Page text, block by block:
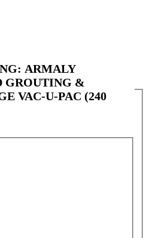
ARMALY
GROUTING &
VAC-U-PAC (240